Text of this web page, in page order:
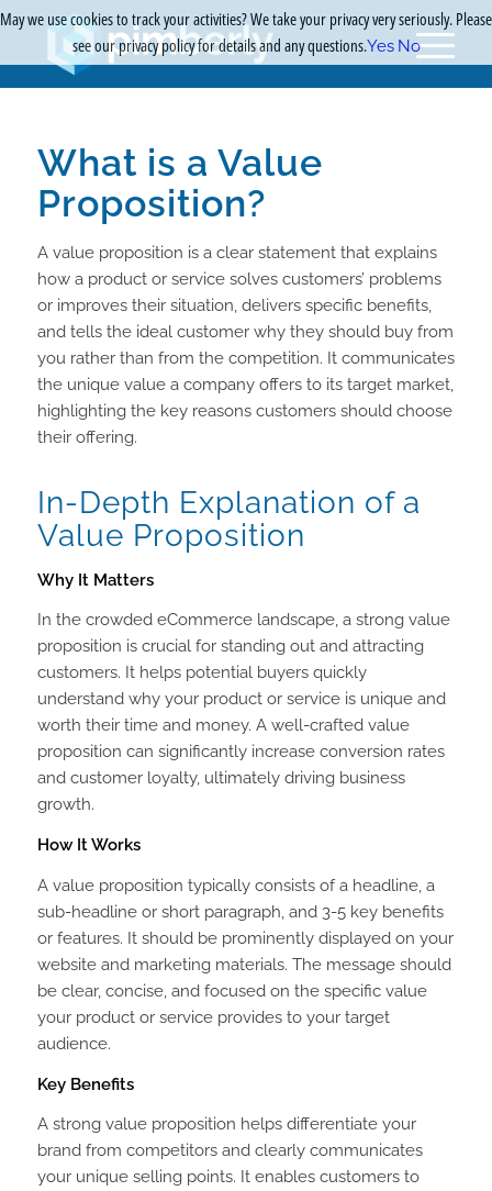
What is a Value
Proposition?
A value proposition is a clear statement that explains
how a product or service solves customers’ problems
or improves their situation, delivers specific benefits,
and tells the ideal customer why they should buy from
you rather than from the competition. It communicates
the unique value a company offers to its target market,
highlighting the key reasons customers should choose
their offering.
In-Depth Explanation of a
Value Proposition
Why It Matters
In the crowded eCommerce landscape, a strong value
proposition is crucial for standing out and attracting
customers. It helps potential buyers quickly
understand why your product or service is unique and
worth their time and money. A well-crafted value
proposition can significantly increase conversion rates
and customer loyalty, ultimately driving business
growth.
How It Works
A value proposition typically consists of a headline, a
sub-headline or short paragraph, and 3-5 key benefits
or features. It should be prominently displayed on your
website and marketing materials. The message should
be clear, concise, and focused on the specific value
your product or service provides to your target
audience.
Key Benefits
A strong value proposition helps differentiate your
brand from competitors and clearly communicates
your unique selling points. It enables customers to
May we use cookies to track your activities? We take your privacy very seriously. Please
see our privacy policy for details and any questions.Yes No